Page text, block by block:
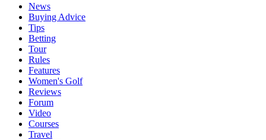
News
Buying Advice
Tips
Betting
Tour
Rules
Features
Women's Golf
Reviews
Forum
Video
Courses
Travel